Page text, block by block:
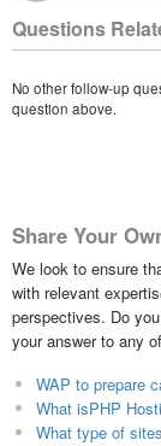
Questions
No other follow-up
question above.
Share Your
We look to ensure
with relevant
perspectives. Do
your answer to any
WAP to prepare
What isPHP
What type of